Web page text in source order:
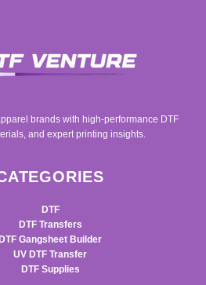
brands with high-performance DTF
and expert printing insights.
DTF
DTF Transfers
DTF Gangsheet Builder
UV DTF Transfer
DTF Supplies